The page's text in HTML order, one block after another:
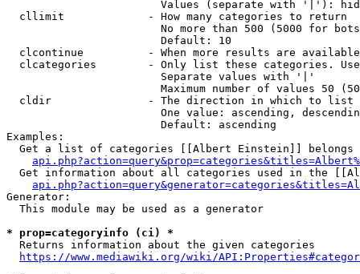
Values (separate with '|'):
  cllimit             - How many categories to return
No more than 500 (5000 for
                        Default: 10
clcontinue          - When more results are
clcategories        - Only list these categories.
                        Separate values with '|'
Maximum number of values 50
  cldir               - The direction in which to list
One value: ascending,
                        Default: ascending
Examples:
Get a list of categories [[Albert Einstein]] belongs
Get information about all categories used in the
Generator:
  This module may be used as a generator
* prop=categoryinfo (ci) *
  Returns information about the given categories
https://www.mediawiki.org/wiki/